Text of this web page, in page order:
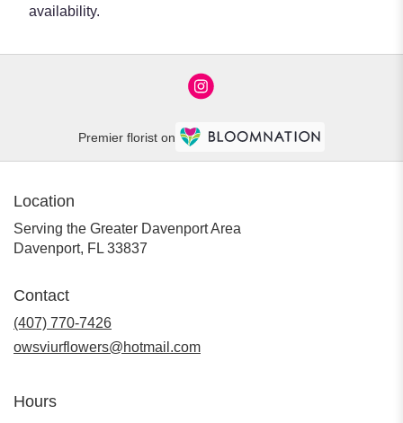
availability.
Premier florist on
Location
Serving the Greater Davenport Area
Davenport, FL 33837
Contact
(407) 770-7426
owsviurflowers@hotmail.com
Hours